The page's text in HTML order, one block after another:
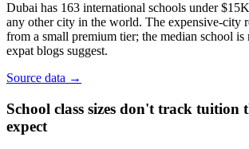
Dubai has 163 international schools under
any other city in the world. The expensive-city
from a small premium tier; the median school is
expat blogs suggest.
Source data →
School class sizes don't track tuition
expect